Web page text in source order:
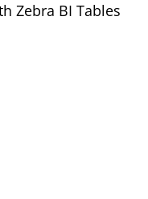
Zebra BI Tables